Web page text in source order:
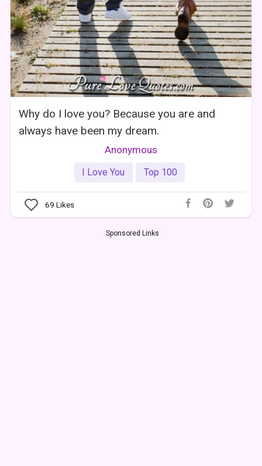
Why do I love you? Because you are and
always have been my dream.
Anonymous
I Love You Top 100
69 Likes
Sponsored Links